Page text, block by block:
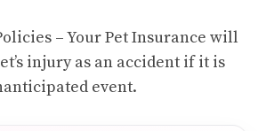
– Your Pet Insurance will
injury as an accident if it is
event.